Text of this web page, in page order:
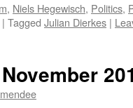
, Niels Hegewisch, Politics,
| Tagged Julian Dierkes |
mendee